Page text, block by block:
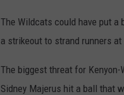
The Wildcats could have put a
a strikeout to strand runners at
The biggest threat for
Sidney Majerus hit a ball that